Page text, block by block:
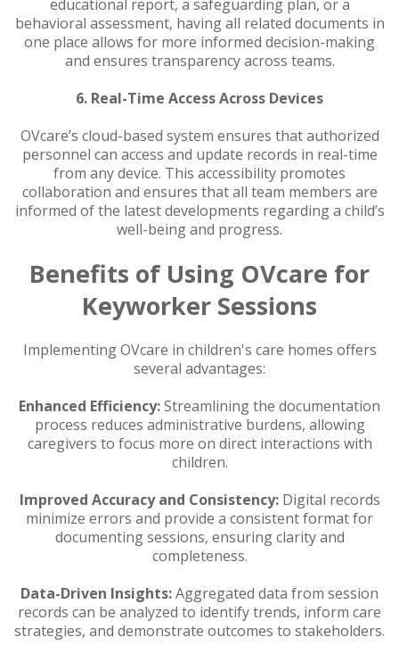
educational report, a safeguarding plan, or a
behavioral assessment, having all related documents in
one place allows for more informed decision-making
and ensures transparency across teams.
6. Real-Time Access Across Devices
OVcare’s cloud-based system ensures that authorized
personnel can access and update records in real-time
from any device. This accessibility promotes
collaboration and ensures that all team members are
informed of the latest developments regarding a child’s
well-being and progress.
Benefits of Using OVcare for
Keyworker Sessions
Implementing OVcare in children's care homes offers
several advantages:
Enhanced Efficiency:Streamlining the documentation
process reduces administrative burdens, allowing
caregivers to focus more on direct interactions with
children.
Improved Accuracy and Consistency:Digital records
minimize errors and provide a consistent format for
documenting sessions, ensuring clarity and
completeness.
Data-Driven Insights:Aggregated data from session
records can be analyzed to identify trends, inform care
strategies, and demonstrate outcomes to stakeholders.